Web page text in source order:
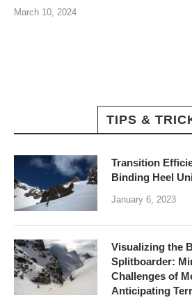
March 10, 2024
TIPS &
Transition
Binding Heel
January 6, 2023
Visualizing the
Splitboarder:
Challenges of
Anticipating